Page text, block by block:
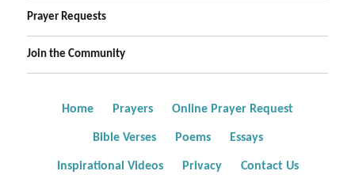
Prayer Requests
Join the Community
Home Prayers Online Prayer Request
Bible Verses Poems Essays
Inspirational Videos Privacy Contact Us